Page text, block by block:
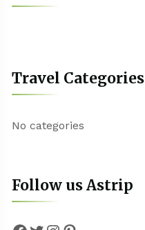
Travel Categories
No categories
Follow us Astrip